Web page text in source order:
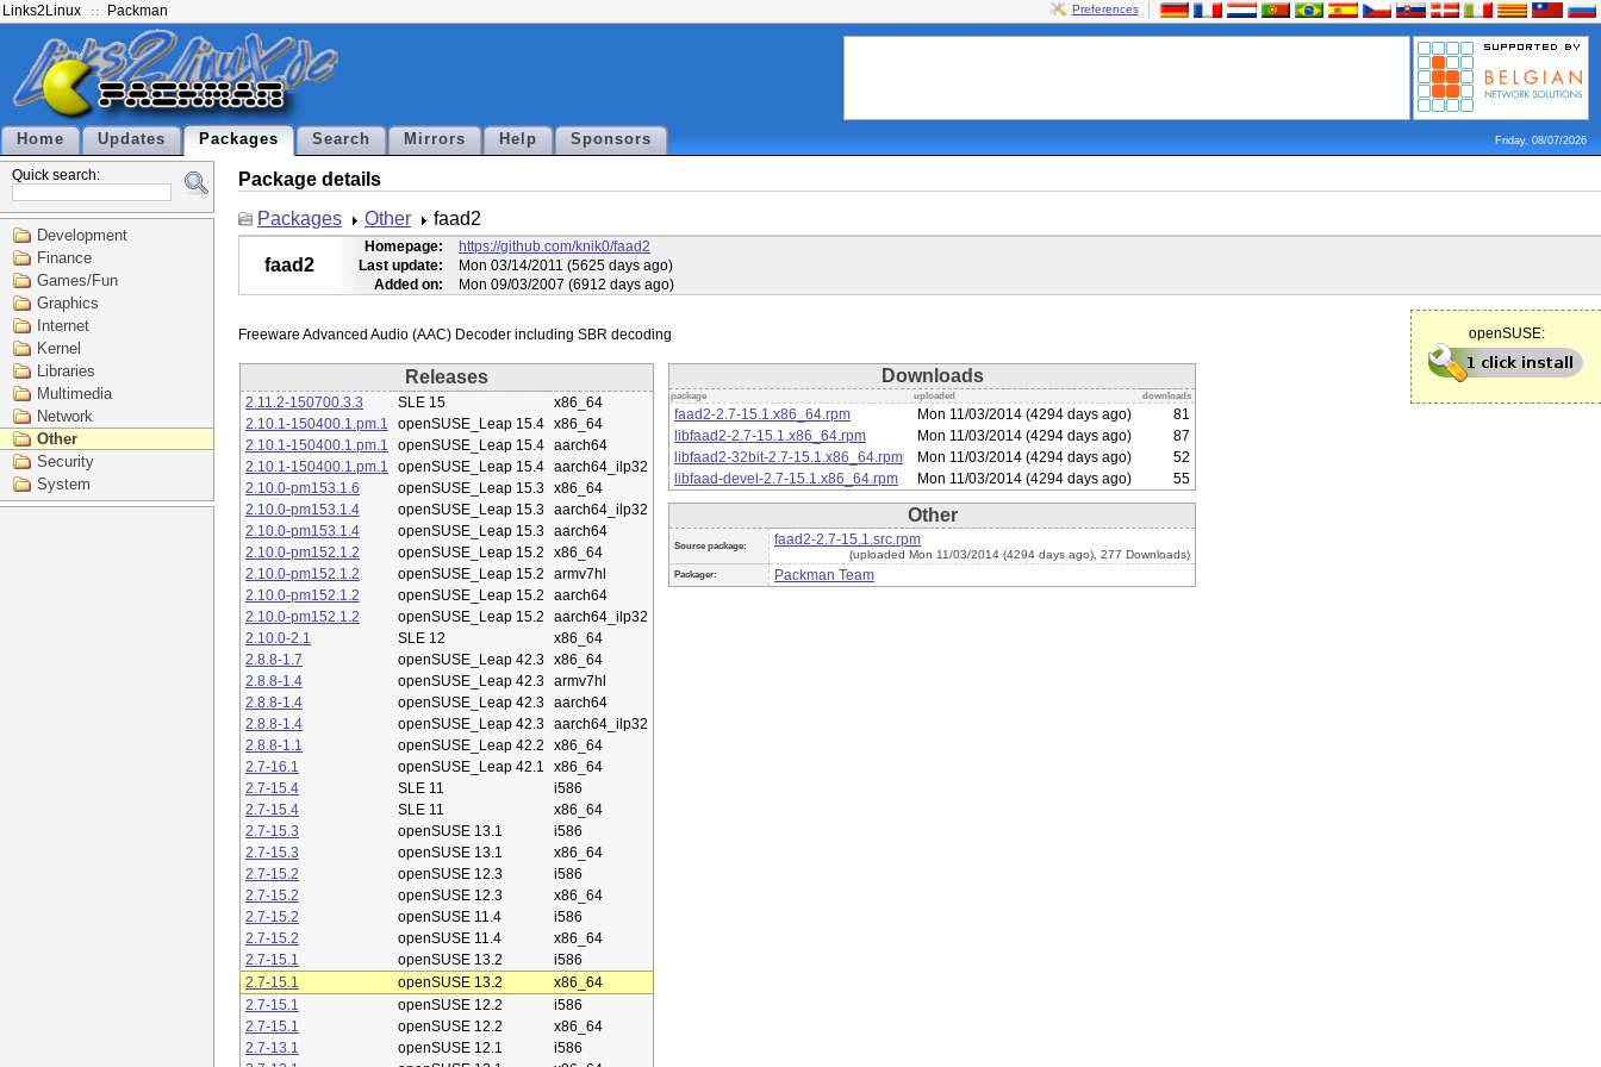
Links2Linux Packman Preferences
Home Updates Packages Search Mirrors Help Sponsors Friday, 08/07/2026
Quick search:
Development
Finance
Games/Fun
Graphics
Internet
Kernel
Libraries
Multimedia
Network
Other
Security
System
Package details
Packages
Other faad2
faad2
Homepage:
https://github.com/knik0/faad2
Last update:
Mon 03/14/2011 (5625 days ago)
Added on:
Mon 09/03/2007 (6912 days ago)
openSUSE:
Releases
2.11.2-150700.3.3 SLE 15
x86_64
2.10.1-150400.1.pm.1
openSUSE_Leap 15.4 x86_64
2.10.1-150400.1.pm.1
openSUSE_Leap 15.4 aarch64
2.10.1-150400.1.pm.1
openSUSE_Leap 15.4 aarch64_ilp32
2.10.0-pm153.1.6
openSUSE_Leap 15.3 x86_64
2.10.0-pm153.1.4
openSUSE_Leap 15.3 aarch64_ilp32
2.10.0-pm153.1.4
openSUSE_Leap 15.3 aarch64
2.10.0-pm152.1.2
openSUSE_Leap 15.2
x86_64
2.10.0-pm152.1.2
openSUSE_Leap 15.2
armv7hl
2.10.0-pm152.1.2
openSUSE_Leap 15.2
aarch64
2.10.0-pm152.1.2
openSUSE_Leap 15.2
aarch64_ilp32
2.10.0-2.1
SLE 12
x86_64
2.8.8-1.7
openSUSE_Leap 42.3 x86_64
2.8.8-1.4
openSUSE_Leap 42.3 armv7hl
2.8.8-1.4
openSUSE_Leap 42.3 aarch64
2.8.8-1.4
openSUSE_Leap 42.3 aarch64_ilp32
2.8.8-1.1
openSUSE_Leap 42.2
x86_64
2.7-16.1
openSUSE_Leap 42.1
x86_64
2.7-15.4
SLE 11
i586
2.7-15.4
SLE 11
x86_64
2.7-15.3
openSUSE 13.1
i586
2.7-15.3
openSUSE 13.1
x86_64
2.7-15.2
openSUSE 12.3
i586
2.7-15.2
openSUSE 12.3
x86_64
2.7-15.2
openSUSE 11.4
i586
2.7-15.2
openSUSE 11.4
x86_64
2.7-15.1
openSUSE 13.2
i586
2.7-15.1
openSUSE 13.2
x86_64
2.7-15.1
openSUSE 12.2
i586
2.7-15.1
openSUSE 12.2
x86_64
2.7-13.1
openSUSE 12.1
i586
Downloads
package uploaded downloads
faad2-2.7-15.1.x86_64.rpm Mon 11/03/2014 (4294 days ago)
81
libfaad2-2.7-15.1.x86_64.rpm
Mon 11/03/2014 (4294 days ago)
87
libfaad2-32bit-2.7-15.1.x86_64.rpm
Mon 11/03/2014 (4294 days ago)
52
libfaad-devel-2.7-15.1.x86_64.rpm
Mon 11/03/2014 (4294 days ago) 55
Other
Source package: faad2-2.7-15.1.src.rpm
(uploaded Mon 11/03/2014 (4294 days ago), 277 Downloads)
Packager: Packman Team